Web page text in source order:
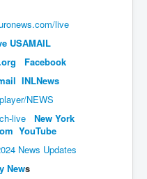
live
USAMAIL
Facebook
INLNews
NEWS
live
New York
YouTube
News Updates
News